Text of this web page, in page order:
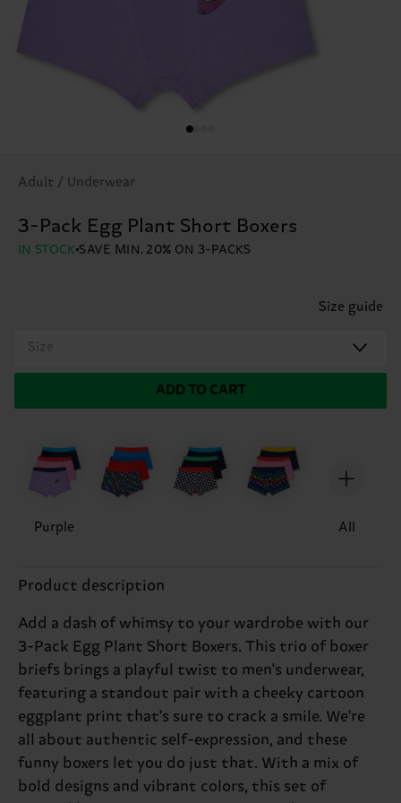
Adult / Underwear
3-Pack Egg Plant Short Boxers
IN STOCK SAVE MIN. 20% ON 3-PACKS
Size guide
Size
ADD TO CART
Purple All
Product description
Add a dash of whimsy to your wardrobe with our
3-Pack Egg Plant Short Boxers. This trio of boxer
briefs brings a playful twist to men's underwear,
featuring a standout pair with a cheeky cartoon
eggplant print that's sure to crack a smile. We're
all about authentic self-expression, and these
funny boxers let you do just that. With a mix of
bold designs and vibrant colors, this set of